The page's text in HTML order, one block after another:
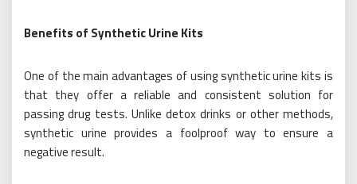
Benefits of Synthetic Urine Kits
One of the main advantages of using synthetic urine kits is
that they offer a reliable and consistent solution for
passing drug tests. Unlike detox drinks or other methods,
synthetic urine provides a foolproof way to ensure a
negative result.